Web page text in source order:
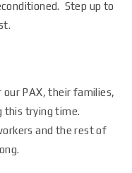
Step up to
PAX, their families,
this trying time.
and the rest of